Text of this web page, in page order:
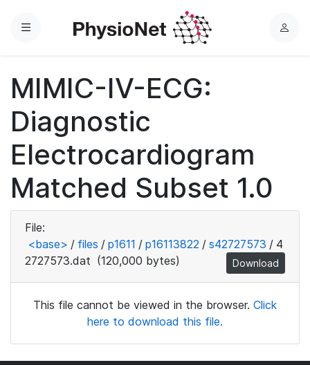
Menu
L
MIMIC-IV-ECG:
Diagnostic
Electrocardiogram
Matched Subset 1.0
File:
<base> / files / p1611 / p16113822 / s42727573 / 4
2727573.dat (120,000 bytes) Download
This file cannot be viewed in the browser. Click
here to download this file.